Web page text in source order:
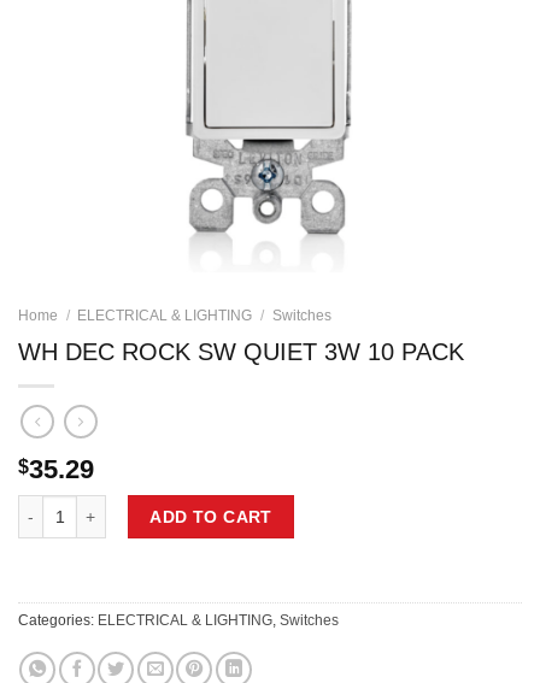
Home / ELECTRICAL & LIGHTING / Switches
WH DEC ROCK SW QUIET 3W 10 PACK
$35.29
ADD TO CART
Categories: ELECTRICAL & LIGHTING Switches